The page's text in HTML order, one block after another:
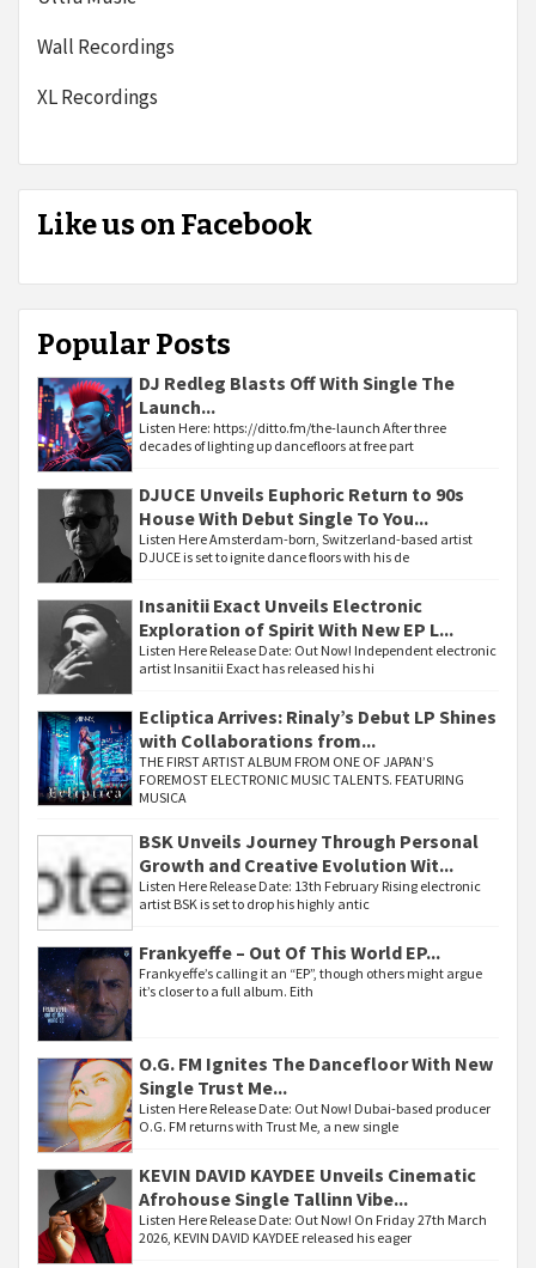
Wall Recordings
XL Recordings
Like us on Facebook
Popular Posts
DJ Redleg Blasts Off With Single The
Launch...
Listen Here: https://ditto.fm/the-launch After three
decades of lighting up dancefloors at free part
DJUCE Unveils Euphoric Return to 90s
House With Debut Single To You...
Listen Here Amsterdam-born, Switzerland-based artist
DJUCE is set to ignite dance floors with his de
Insanitii Exact Unveils Electronic
Exploration of Spirit With New EP L...
Listen Here Release Date: Out Now! Independent electronic
artist Insanitii Exact has released his hi
Ecliptica Arrives: Rinaly’s Debut LP Shines
with Collaborations from...
THE FIRST ARTIST ALBUM FROM ONE OF JAPAN’S
FOREMOST ELECTRONIC MUSIC TALENTS. FEATURING
MUSICA
BSK Unveils Journey Through Personal
Growth and Creative Evolution Wit...
Listen Here Release Date: 13th February Rising electronic
artist BSK is set to drop his highly antic
Frankyeffe – Out Of This World EP...
Frankyeffe’s calling it an “EP”, though others might argue
it’s closer to a full album. Eith
O.G. FM Ignites The Dancefloor With New
Single Trust Me...
Listen Here Release Date: Out Now! Dubai-based producer
O.G. FM returns with Trust Me, a new single
KEVIN DAVID KAYDEE Unveils Cinematic
Afrohouse Single Tallinn Vibe...
Listen Here Release Date: Out Now! On Friday 27th March
2026, KEVIN DAVID KAYDEE released his eager